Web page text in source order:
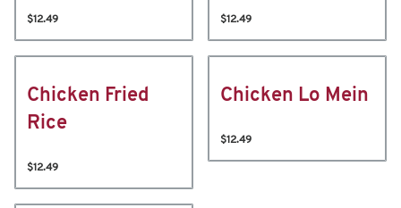
$12.49 $12.49
Chicken Fried
Rice
$12.49
Chicken Lo Mein
$12.49